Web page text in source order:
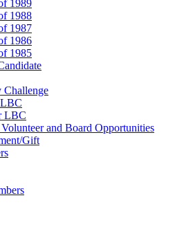
1989
1988
1987
1986
1985
LBC
and Board Opportunities
Gift